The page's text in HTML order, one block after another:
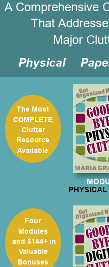
The Most
COMPLETE
Clutter
Resource
Available
A Comprehensive
That
Major
Physical
Four
Modules
and $144+ in
Valuable
Bonuses